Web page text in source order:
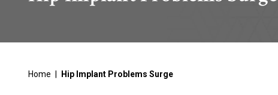
Home Hip Implant Problems Surge